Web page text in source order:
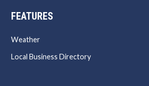
FEATURES
Weather
Local Business Directory